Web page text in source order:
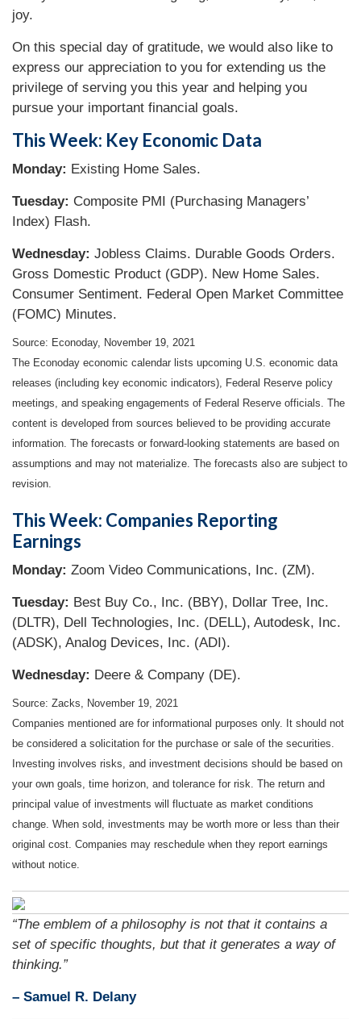
joy.
On this special day of gratitude, we would also like to
express our appreciation to you for extending us the
privilege of serving you this year and helping you
pursue your important financial goals.
This Week: Key Economic Data
Monday: Existing Home Sales.
Tuesday: Composite PMI (Purchasing Managers’
Index) Flash.
Wednesday: Jobless Claims. Durable Goods Orders.
Gross Domestic Product (GDP). New Home Sales.
Consumer Sentiment. Federal Open Market Committee
(FOMC) Minutes.
Source: Econoday, November 19, 2021
The Econoday economic calendar lists upcoming U.S. economic data
releases (including key economic indicators), Federal Reserve policy
meetings, and speaking engagements of Federal Reserve officials. The
content is developed from sources believed to be providing accurate
information. The forecasts or forward-looking statements are based on
assumptions and may not materialize. The forecasts also are subject to
revision.
This Week: Companies Reporting
Earnings
Monday: Zoom Video Communications, Inc. (ZM).
Tuesday: Best Buy Co., Inc. (BBY), Dollar Tree, Inc.
(DLTR), Dell Technologies, Inc. (DELL), Autodesk, Inc.
(ADSK), Analog Devices, Inc. (ADI).
Wednesday: Deere & Company (DE).
Source: Zacks, November 19, 2021
Companies mentioned are for informational purposes only. It should not
be considered a solicitation for the purchase or sale of the securities.
Investing involves risks, and investment decisions should be based on
your own goals, time horizon, and tolerance for risk. The return and
principal value of investments will fluctuate as market conditions
change. When sold, investments may be worth more or less than their
original cost. Companies may reschedule when they report earnings
without notice.
“The emblem of a philosophy is not that it contains a
set of specific thoughts, but that it generates a way of
thinking.”
– Samuel R. Delany